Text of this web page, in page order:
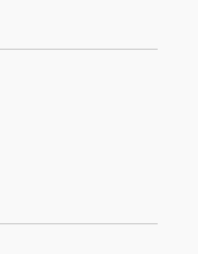
Case Studies